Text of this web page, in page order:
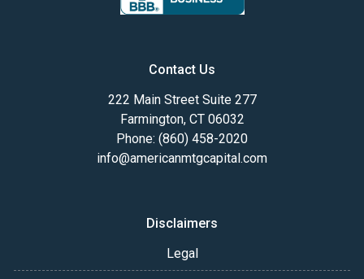
Contact Us
222 Main Street Suite 277
Farmington, CT 06032
Phone: (860) 458-2020
info@americanmtgcapital.com
Disclaimers
Legal